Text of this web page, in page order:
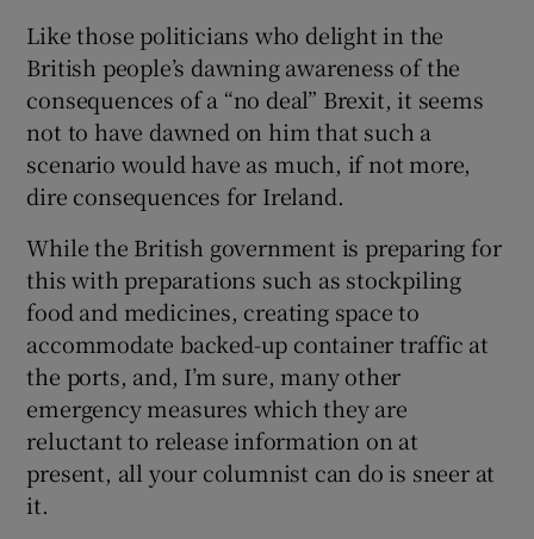
Show Podcasts sub sections
Like those politicians who delight in the
British people’s dawning awareness of the
consequences of a “no deal” Brexit, it seems
not to have dawned on him that such a
scenario would have as much, if not more,
dire consequences for Ireland.
While the British government is preparing for
this with preparations such as stockpiling
food and medicines, creating space to
accommodate backed-up container traffic at
the ports, and, I’m sure, many other
emergency measures which they are
reluctant to release information on at
present, all your columnist can do is sneer at
it.